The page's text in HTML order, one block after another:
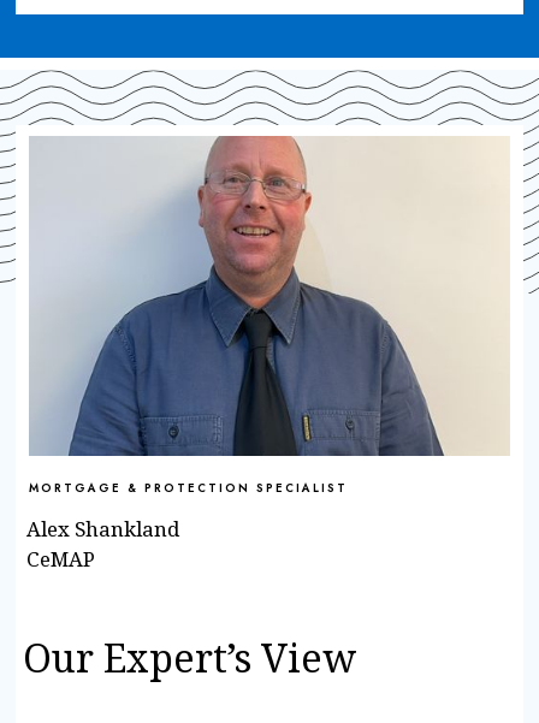
MORTGAGE & PROTECTION SPECIALIST
Alex Shankland
CeMAP
Our Expert’s View